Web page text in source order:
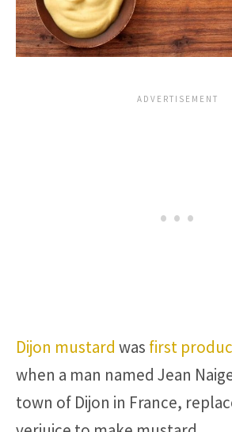
Dijon mustard was first
when a man named Jean
town of Dijon in France,